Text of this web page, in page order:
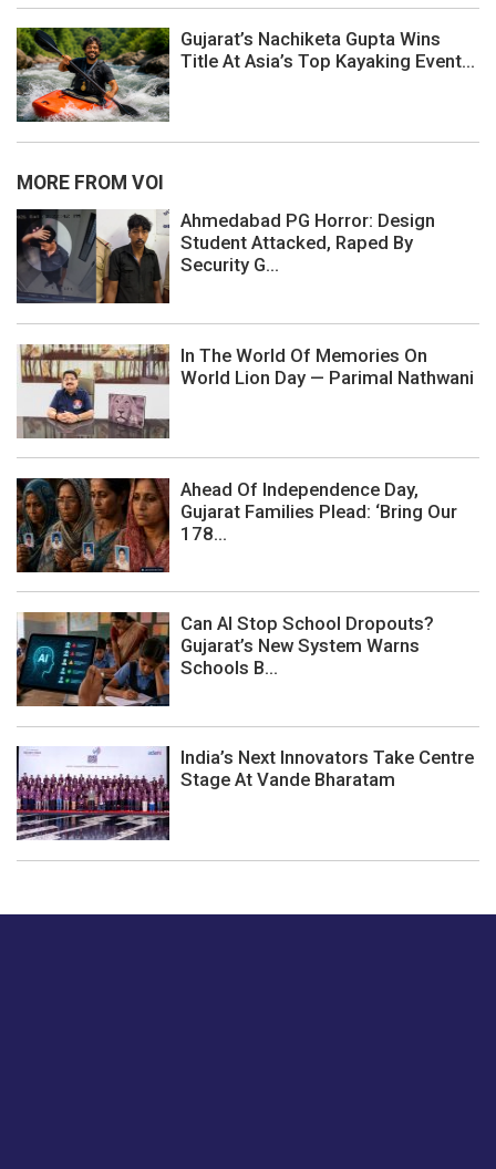
Gujarat’s Nachiketa Gupta Wins
Title At Asia’s Top Kayaking Event...
MORE FROM VOI
Ahmedabad PG Horror: Design
Student Attacked, Raped By
Security G...
In The World Of Memories On
World Lion Day — Parimal Nathwani
Ahead Of Independence Day,
Gujarat Families Plead: ‘Bring Our
178...
Can AI Stop School Dropouts?
Gujarat’s New System Warns
Schools B...
India’s Next Innovators Take Centre
Stage At Vande Bharatam